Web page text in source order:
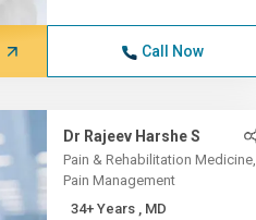
Call Now
Dr Rajeev Harshe S
Pain & Rehabilitation Medicine,
Pain Management
34+ Years , MD